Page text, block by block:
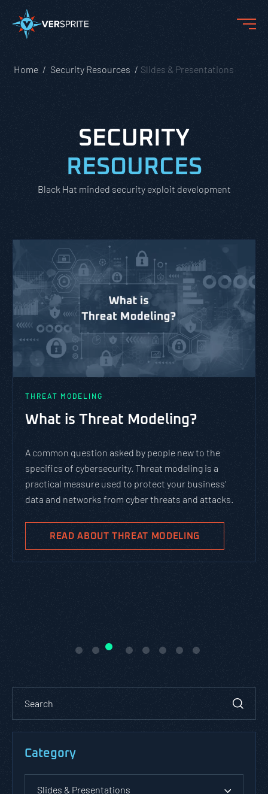
Home Security Resources Slides & Presentations
SECURITY
RESOURCES
Black Hat minded security exploit development
THREAT MODELING
What is Threat Modeling?
A common question asked by people new to the
specifics of cybersecurity. Threat modeling is a
practical measure used to protect your business’
data and networks from cyber threats and attacks.
READ ABOUT THREAT MODELING
Category
Slides & Presentations